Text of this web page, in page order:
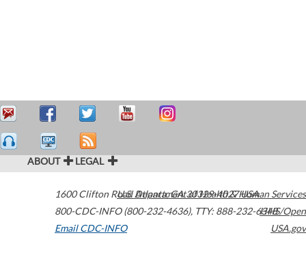
ABOUT LEGAL
1600 Clifton Road Atlanta,GA30329-4027USA
800-CDC-INFO (800-232-4636), TTY: 888-232-6348
Email CDC-INFO
U.S. Department of Health & Human Services
HHS/Open
USA.gov